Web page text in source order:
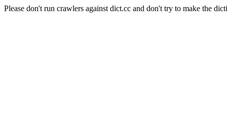
Please don't run crawlers against dict.cc and don't try to make the